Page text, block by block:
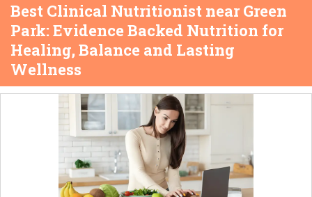
Best Clinical Nutritionist near Green
Park: Evidence Backed Nutrition for
Healing, Balance and Lasting
Wellness